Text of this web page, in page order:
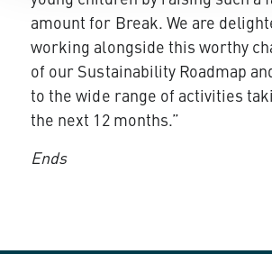
amount for Break. We are
working alongside this worthy
of our Sustainability Roadmap
to the wide range of activities
the next 12 months.”
Ends